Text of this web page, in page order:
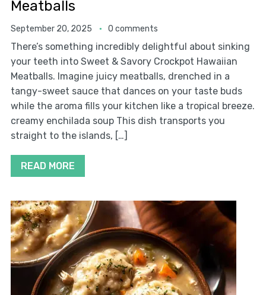
Meatballs
September 20, 2025 0 comments
There’s something incredibly delightful about sinking
your teeth into Sweet & Savory Crockpot Hawaiian
Meatballs. Imagine juicy meatballs, drenched in a
tangy-sweet sauce that dances on your taste buds
while the aroma fills your kitchen like a tropical breeze.
creamy enchilada soup This dish transports you
straight to the islands, […]
READ MORE